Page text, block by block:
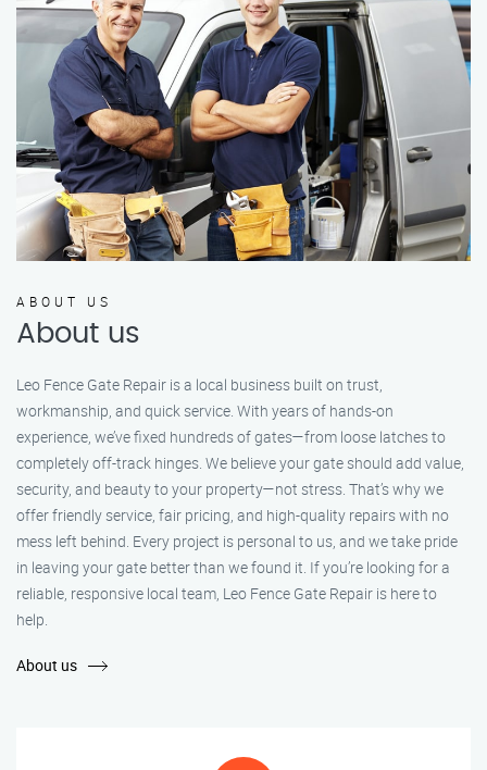
ABOUT US
About us
Leo Fence Gate Repair is a local business built on trust,
workmanship, and quick service. With years of hands-on
experience, we’ve fixed hundreds of gates—from loose latches to
completely off-track hinges. We believe your gate should add value,
security, and beauty to your property—not stress. That’s why we
offer friendly service, fair pricing, and high-quality repairs with no
mess left behind. Every project is personal to us, and we take pride
in leaving your gate better than we found it. If you’re looking for a
reliable, responsive local team, Leo Fence Gate Repair is here to
help.
About us